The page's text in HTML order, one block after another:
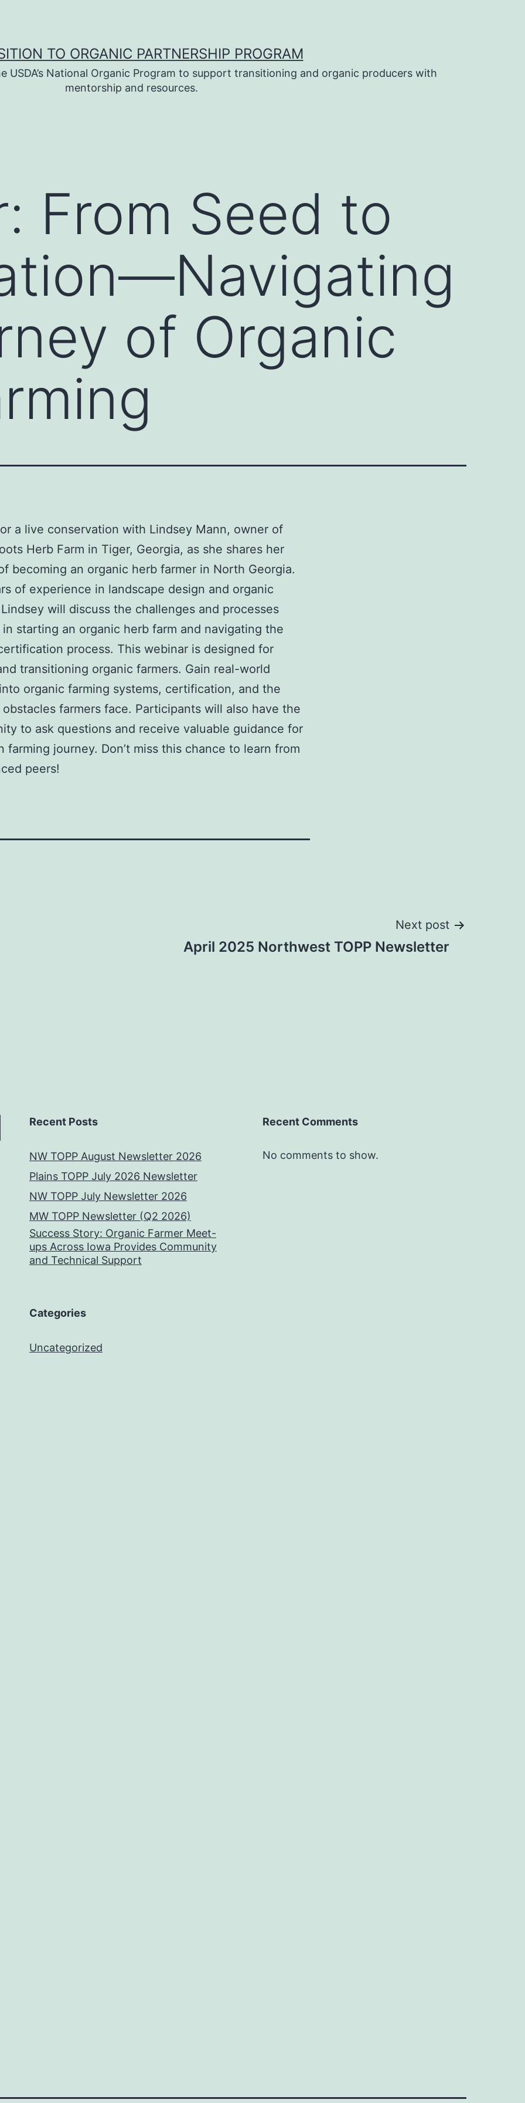
TO ORGANIC PARTNERSHIP PROGRAM
USDA’s National Organic Program to support transitioning and organic producers with
mentorship and resources.
From Seed to
of Organic
a live conservation with Lindsey Mann, owner of
Herb Farm in Tiger, Georgia, as she shares her
becoming an organic herb farmer in North Georgia.
of experience in landscape design and organic
will discuss the challenges and processes
starting an organic herb farm and navigating the
process. This webinar is designed for
transitioning organic farmers. Gain real-world
organic farming systems, certification, and the
farmers face. Participants will also have the
to ask questions and receive valuable guidance for
farming journey. Don’t miss this chance to learn from
peers!
Next post
April 2025 Northwest TOPP Newsletter
Recent Posts
NW TOPP August Newsletter 2026
Plains TOPP July 2026 Newsletter
NW TOPP July Newsletter 2026
MW TOPP Newsletter (Q2 2026)
Success Story: Organic Farmer Meet-
ups Across Iowa Provides Community
and Technical Support
Recent Comments
No comments to show.
Categories
Uncategorized